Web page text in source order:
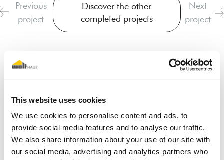
This website uses cookies
We use cookies to personalise content and ads, to
provide social media features and to analyse our traffic.
We also share information about your use of our site with
our social media, advertising and analytics partners who
Previous
project
Discover the other
completed projects
Next
project
I dream of a wooden house